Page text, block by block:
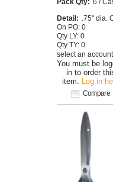
You must be
in to order
item. Log in
Compare
Detail:
.75" dia.
On PO: 0
Qty LY: 0
Qty TY: 0
select an